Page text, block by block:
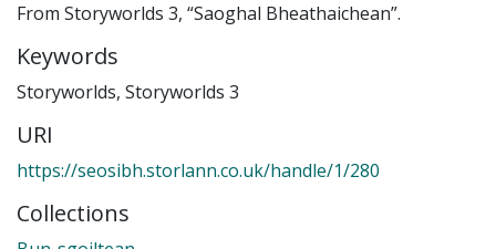
From Storyworlds 3, “Saoghal Bheathaichean”.
Keywords
Storyworlds, Storyworlds 3
URI
https://seosibh.storlann.co.uk/handle/1/280
Collections